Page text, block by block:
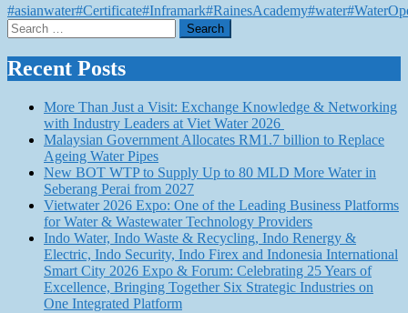
#asianwater#Certificate#Inframark#RainesAcademy#water
Search
for:
Recent Posts
More Than Just a Visit: Exchange Knowledge & Networking
with Industry Leaders at Viet Water 2026
Malaysian Government Allocates RM1.7 billion to Replace
Ageing Water Pipes
New BOT WTP to Supply Up to 80 MLD More Water in
Seberang Perai from 2027
Vietwater 2026 Expo: One of the Leading Business Platforms
for Water & Wastewater Technology Providers
Indo Water, Indo Waste & Recycling, Indo Renergy &
Electric, Indo Security, Indo Firex and Indonesia International
Smart City 2026 Expo & Forum: Celebrating 25 Years of
Excellence, Bringing Together Six Strategic Industries on
One Integrated Platform